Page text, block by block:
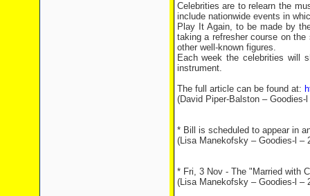
Celebrities are to relearn the
include nationwide events in
Play It Again, to be made by
taking a refresher course on
other well-known figures.
Each week the celebrities will
instrument.
The full article can be found at:
(David Piper-Balston – Goodies-
* Bill is scheduled to appear in
(Lisa Manekofsky – Goodies-l –
* Fri, 3 Nov - The "Married with
(Lisa Manekofsky – Goodies-l –